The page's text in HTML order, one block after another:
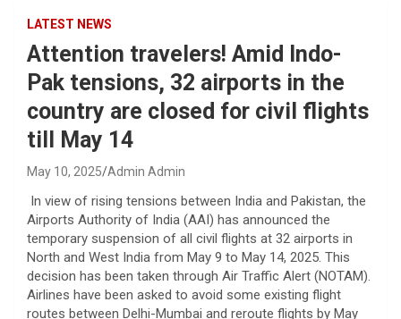
LATEST NEWS
Attention travelers! Amid Indo-
Pak tensions, 32 airports in the
country are closed for civil flights
till May 14
May 10, 2025 Admin Admin
In view of rising tensions between India and Pakistan, the
Airports Authority of India (AAI) has announced the
temporary suspension of all civil flights at 32 airports in
North and West India from May 9 to May 14, 2025. This
decision has been taken through Air Traffic Alert (NOTAM).
Airlines have been asked to avoid some existing flight
routes between Delhi-Mumbai and reroute flights by May